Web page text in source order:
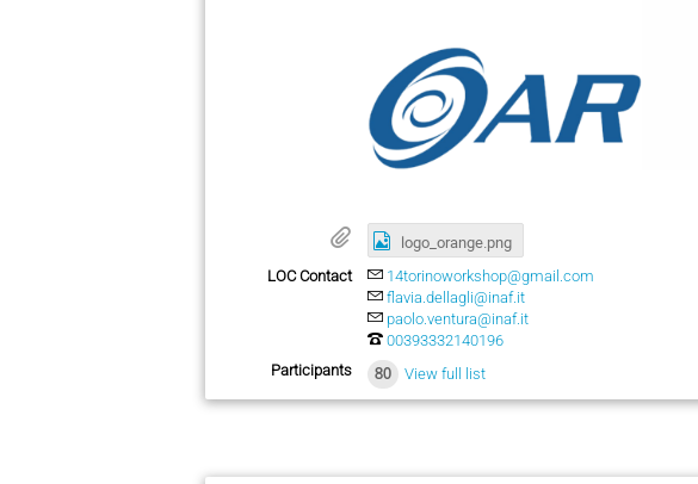
logo_orange.png
LOC Contact
14torinoworkshop@gmail.com
flavia.dellagli@inaf.it
paolo.ventura@inaf.it
00393332140196
Participants
80 View full list